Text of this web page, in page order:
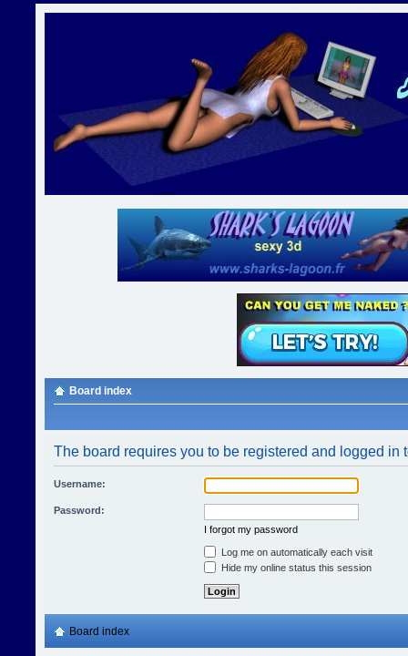
Board index
The board requires you to be registered and logged in
Username:
Password:
I forgot my password
Log me on automatically each visit
Hide my online status this session
Board index